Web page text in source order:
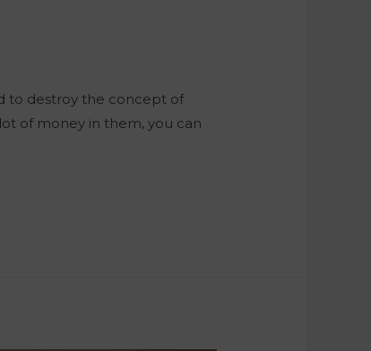
to destroy the concept of
of money in them, you can